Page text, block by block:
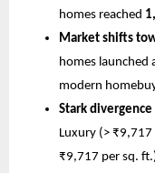
homes reached
Market shifts
homes launched
modern
Stark
Luxury (>
₹9,717 per sq.